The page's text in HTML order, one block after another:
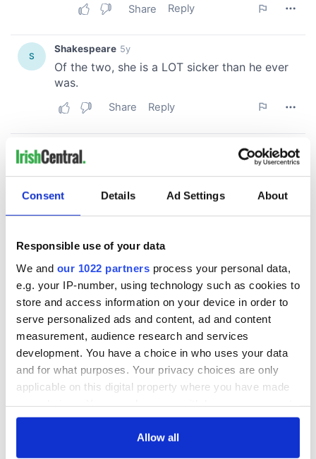
Consent Details Ad Settings About
Responsible use of your data
We and our 1022 partners process your personal data,
e.g. your IP-number, using technology such as cookies to
store and access information on your device in order to
serve personalized ads and content, ad and content
measurement, audience research and services
development. You have a choice in who uses your data
and for what purposes. Your privacy choices are only
applicable on this digital property where you have made
any time from the Cookie Declaration or by clicking on
Allow all